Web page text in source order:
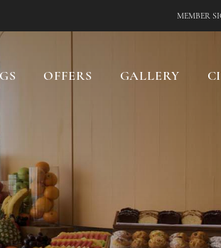
MEMBER
OFFERS GALLERY